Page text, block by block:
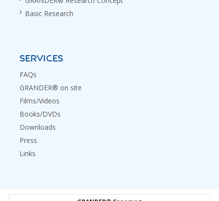
Basic Research
SERVICES
FAQs
GRANDER® on site
Films/Videos
Books/DVDs
Downloads
Press
Links